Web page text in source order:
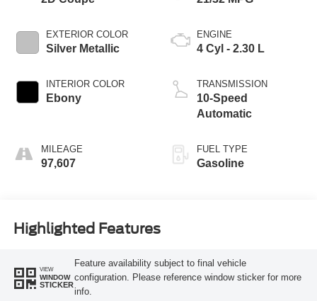
EXTERIOR COLOR
Silver Metallic
INTERIOR COLOR
Ebony
MILEAGE
97,607
ENGINE
4 Cyl - 2.30 L
TRANSMISSION
10-Speed
Automatic
FUEL TYPE
Gasoline
Highlighted Features
VIEW
WINDOW
STICKER
Feature availability subject to final vehicle
configuration. Please reference window sticker for more
info.